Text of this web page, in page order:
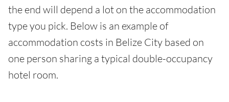
the end will depend a lot on the accommodation
type you pick. Below is an example of
accommodation costs in Belize City based on
one person sharing a typical double-occupancy
hotel room.